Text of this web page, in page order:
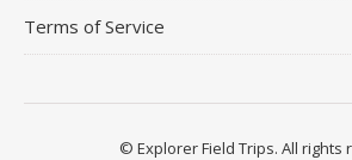
Terms of Service
© Explorer Field Trips. All rights